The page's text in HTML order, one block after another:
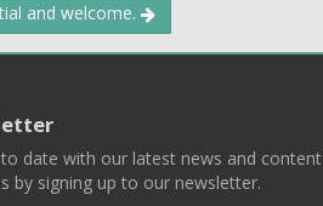
and welcome.
to date with our latest news and content
by signing up to our newsletter.